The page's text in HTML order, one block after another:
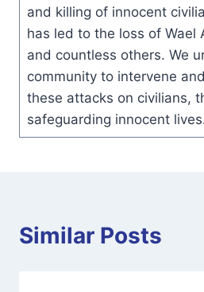
and killing of innocent
has led to the loss of Wael
and countless others. We
community to intervene
these attacks on civilians,
safeguarding innocent
Similar Posts